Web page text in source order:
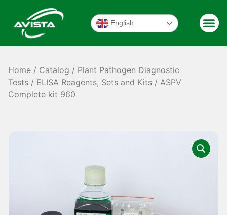
English
Home / Catalog / Plant Pathogen Diagnostic
Tests / ELISA Reagents, Sets and Kits / ASPV
Complete kit 960